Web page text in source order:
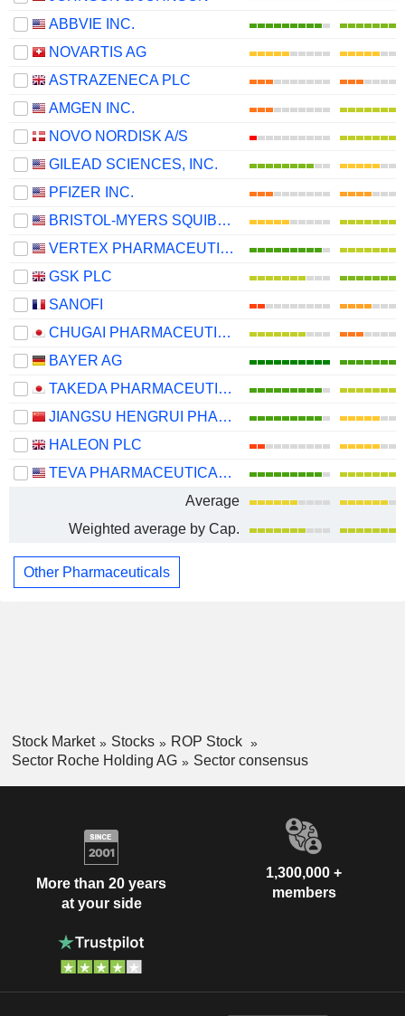
ABBVIE INC.
NOVARTIS AG
ASTRAZENECA PLC
AMGEN INC.
NOVO NORDISK A/S
GILEAD SCIENCES, INC.
PFIZER INC.
BRISTOL-MYERS SQUIBB COMPANY
VERTEX PHARMACEUTICALS INCORPORATED
GSK PLC
SANOFI
CHUGAI PHARMACEUTICAL CO., LTD.
BAYER AG
TAKEDA PHARMACEUTICAL COMPANY LIMITED
JIANGSU HENGRUI PHARMACEUTICALS CO.,LTD
HALEON PLC
TEVA PHARMACEUTICAL INDUSTRIES LIMITED
Average
Weighted average by Cap.
Other Pharmaceuticals
Stock Market Stocks
ROP Stock
Sector Roche Holding AG
Sector consensus
More than 20 years
at your side
1,300,000 +
members